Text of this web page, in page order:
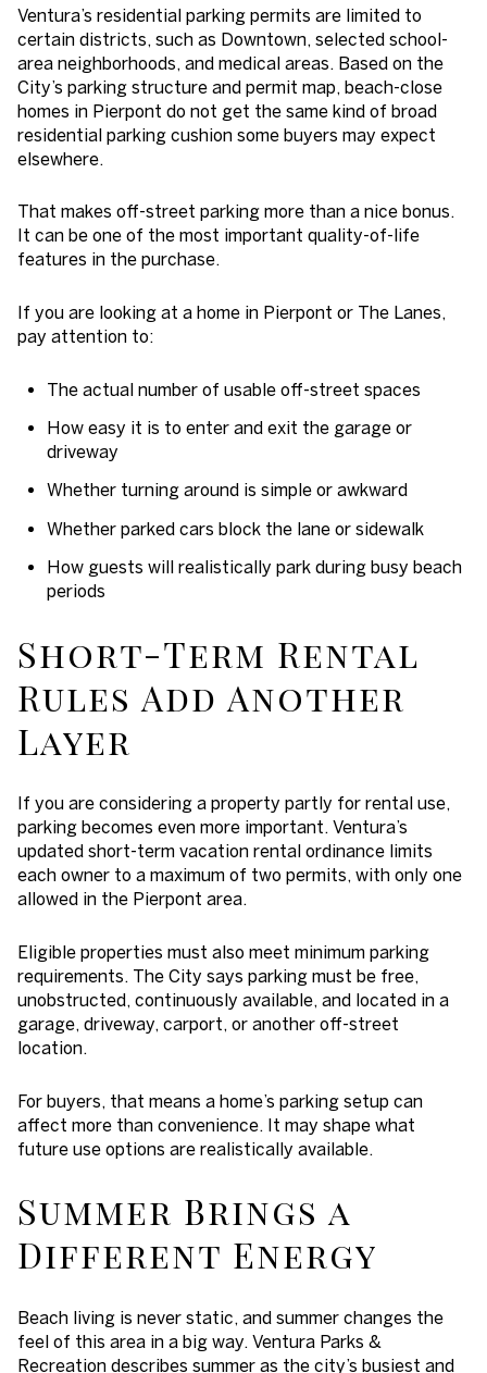
Ventura’s residential parking permits are limited to
certain districts, such as Downtown, selected school-
area neighborhoods, and medical areas. Based on the
City’s parking structure and permit map, beach-close
homes in Pierpont do not get the same kind of broad
residential parking cushion some buyers may expect
elsewhere.
That makes off-street parking more than a nice bonus.
It can be one of the most important quality-of-life
features in the purchase.
If you are looking at a home in Pierpont or The Lanes,
pay attention to:
The actual number of usable off-street spaces
How easy it is to enter and exit the garage or
driveway
Whether turning around is simple or awkward
Whether parked cars block the lane or sidewalk
How guests will realistically park during busy beach
periods
Short-Term Rental
Rules Add Another
Layer
If you are considering a property partly for rental use,
parking becomes even more important. Ventura’s
updated short-term vacation rental ordinance limits
each owner to a maximum of two permits, with only one
allowed in the Pierpont area.
Eligible properties must also meet minimum parking
requirements. The City says parking must be free,
unobstructed, continuously available, and located in a
garage, driveway, carport, or another off-street
location.
For buyers, that means a home’s parking setup can
affect more than convenience. It may shape what
future use options are realistically available.
Summer Brings a
Different Energy
Beach living is never static, and summer changes the
feel of this area in a big way. Ventura Parks &
Recreation describes summer as the city’s busiest and